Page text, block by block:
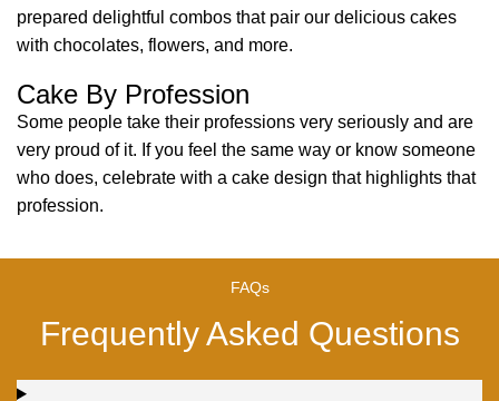
prepared delightful combos that pair our delicious cakes
with chocolates, flowers, and more.
Cake By Profession
Some people take their professions very seriously and are
very proud of it. If you feel the same way or know someone
who does, celebrate with a cake design that highlights that
profession.
FAQs
Frequently Asked Questions